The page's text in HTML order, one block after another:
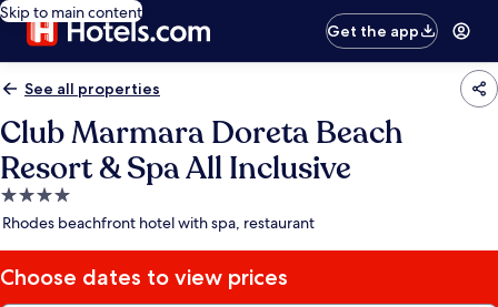
Skip to main content
Get the app
See all properties
Club Marmara Doreta Beach
Resort & Spa All Inclusive
4.0
star
Rhodes beachfront hotel with spa, restaurant
Choose dates to view prices